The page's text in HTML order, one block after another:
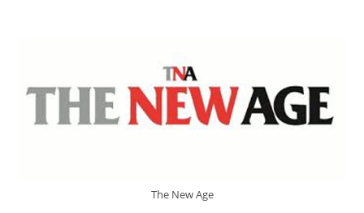
The New Age